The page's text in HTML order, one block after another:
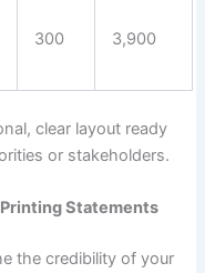
300 3,900
clear layout ready
or stakeholders.
Statements
the credibility of your